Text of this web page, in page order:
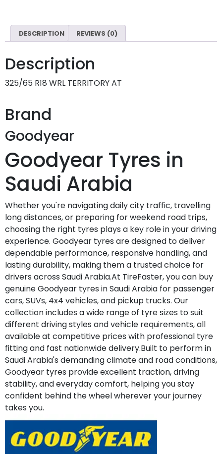
DESCRIPTION REVIEWS (0)
Description
325/65 R18 WRL TERRITORY AT
Brand
Goodyear
Goodyear Tyres in
Saudi Arabia
Whether you're navigating daily city traffic, travelling
long distances, or preparing for weekend road trips,
choosing the right tyres plays a key role in your driving
experience. Goodyear tyres are designed to deliver
dependable performance, responsive handling, and
lasting durability, making them a trusted choice for
drivers across Saudi Arabia.At TireFaster, you can buy
genuine Goodyear tyres in Saudi Arabia for passenger
cars, SUVs, 4x4 vehicles, and pickup trucks. Our
collection includes a wide range of tyre sizes to suit
different driving styles and vehicle requirements, all
available at competitive prices with professional tyre
fitting and fast nationwide delivery.Built to perform in
Saudi Arabia's demanding climate and road conditions,
Goodyear tyres provide excellent traction, driving
stability, and everyday comfort, helping you stay
confident behind the wheel wherever your journey
takes you.